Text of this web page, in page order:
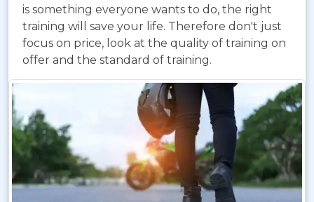
is something everyone wants to do, the right
training will save your life. Therefore don't just
focus on price, look at the quality of training on
offer and the standard of training.